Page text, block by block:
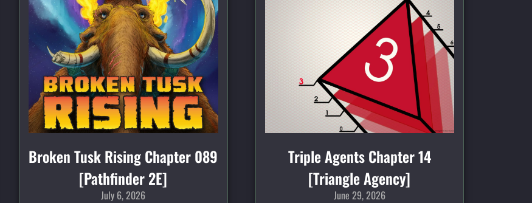
Broken Tusk Rising Chapter 089
[Pathfinder 2E]
July 6, 2026
Triple Agents Chapter 14
[Triangle Agency]
June 29, 2026